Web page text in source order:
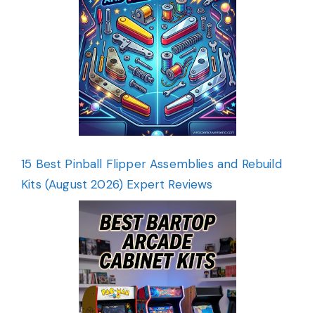
15 Best Pinball Flipper Assemblies and Rebuild
Kits (August 2026) Expert Reviews